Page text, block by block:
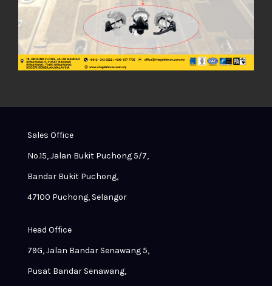
Sales Office
No.15, Jalan Bukit Puchong 5/7,
Bandar Bukit Puchong,
47100 Puchong, Selangor
Head Office
79G, Jalan Bandar Senawang 5,
Pusat Bandar Senawang,